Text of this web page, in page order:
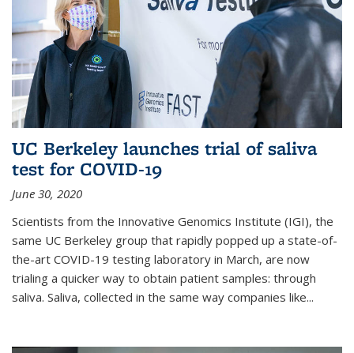
UC Berkeley launches trial of saliva
test for COVID-19
June 30, 2020
Scientists from the Innovative Genomics Institute (IGI), the
same UC Berkeley group that rapidly popped up a state-of-
the-art COVID-19 testing laboratory in March, are now
trialing a quicker way to obtain patient samples: through
saliva. Saliva, collected in the same way companies like...